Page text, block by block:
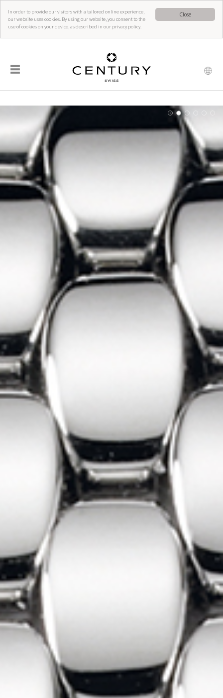
Close
In order to provide our visitors with a tailored online experience,
our website uses cookies. By using our website, you consent to the
use of cookies on your device, as described in our privacy policy.
☰